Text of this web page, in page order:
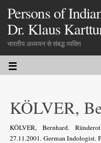
Persons of
Dr. Klaus
भारतीय अध्ययन से संबद्ध व्यक्ति
KÖLVER,
KÖLVER, Bernhard.
27.11.2001. German Indologist.